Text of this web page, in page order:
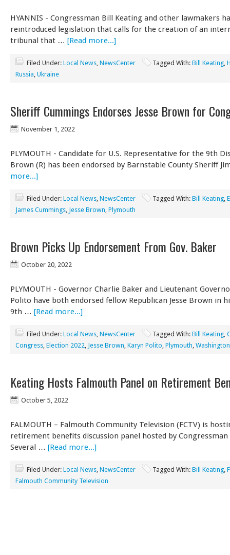
HYANNIS - Congressman Bill Keating and other lawmakers
reintroduced legislation that calls for the creation of an
tribunal that … [Read more...]
Filed Under: Local News NewsCenter Tagged With: Bill Keating
Russia Ukraine
Sheriff Cummings Endorses Jesse Brown for
November 1, 2022
PLYMOUTH - Candidate for U.S. Representative for the 9th
Brown (R) has been endorsed by Barnstable County Sheriff
more...]
Filed Under: Local News NewsCenter Tagged With: Bill Keating
James Cummings Jesse Brown Plymouth
Brown Picks Up Endorsement From Gov. Baker
October 20, 2022
PLYMOUTH - Governor Charlie Baker and Lieutenant
Polito have both endorsed fellow Republican Jesse Brown in
9th … [Read more...]
Filed Under: Local News NewsCenter Tagged With: Bill Keating
Congress Election 2022 Jesse Brown Karyn Polito Plymouth Washington
Keating Hosts Falmouth Panel on Retirement
October 5, 2022
FALMOUTH – Falmouth Community Television (FCTV) is
retirement benefits discussion panel hosted by
Several … [Read more...]
Filed Under: Local News NewsCenter Tagged With: Bill Keating
Falmouth Community Television